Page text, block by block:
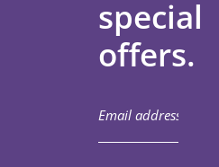
special
offers.